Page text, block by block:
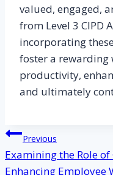
valued, engaged,
from Level 3 CIPD
incorporating
foster a rewarding
productivity,
and ultimately
Post
navigation
Previous
Examining the Role
Enhancing Employee